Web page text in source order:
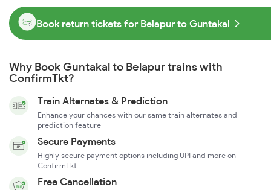
Book return tickets for Belapur to Guntakal
Why Book Guntakal to Belapur trains with
ConfirmTkt?
Train Alternates & Prediction
Enhance your chances with our same train alternates and
prediction feature
Secure Payments
Highly secure payment options including UPI and more on
ConfirmTkt
Free Cancellation